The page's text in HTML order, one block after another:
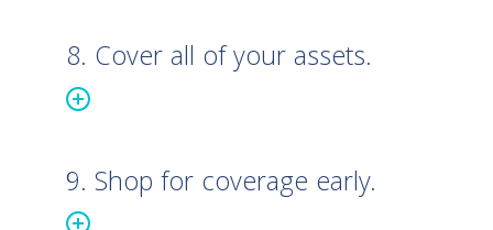
8. Cover all of your assets.
9. Shop for coverage early.